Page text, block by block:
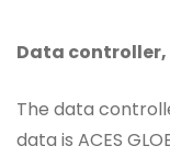
Data
The data
data is ACES